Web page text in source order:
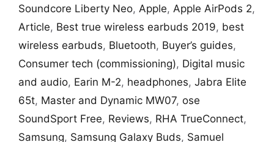
Soundcore Liberty Neo, Apple, Apple AirPods 2,
Article, Best true wireless earbuds 2019, best
wireless earbuds, Bluetooth, Buyer’s guides,
Consumer tech (commissioning), Digital music
and audio, Earin M-2, headphones, Jabra Elite
65t, Master and Dynamic MW07, ose
SoundSport Free, Reviews, RHA TrueConnect,
Samsung, Samsung Galaxy Buds, Samuel